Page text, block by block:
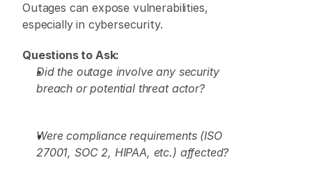
Outages can expose vulnerabilities,
especially in cybersecurity.
Questions to Ask:
Did the outage involve any security
breach or potential threat actor?
Were compliance requirements (ISO
27001, SOC 2, HIPAA, etc.) affected?